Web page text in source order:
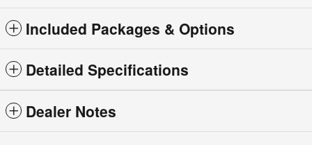
Included Packages & Options
Detailed Specifications
Dealer Notes